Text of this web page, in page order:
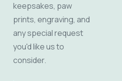
keepsakes, paw
prints, engraving, and
any special request
you'd like us to
consider.